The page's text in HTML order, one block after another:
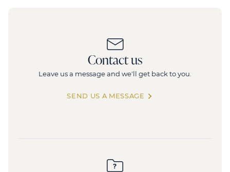
96, avenue Charles-de-Gaulle, 92200 Neuilly
Contact us
Leave us a message and we'll get back to you.
SEND US A MESSAGE